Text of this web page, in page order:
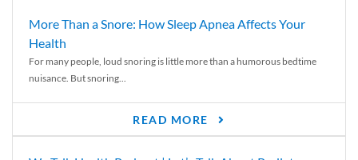
More Than a Snore: How Sleep Apnea Affects Your
Health
For many people, loud snoring is little more than a humorous bedtime
nuisance. But snoring...
READ MORE